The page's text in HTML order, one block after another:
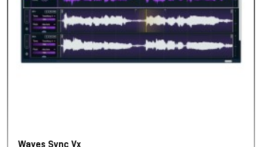
Waves Sync Vx